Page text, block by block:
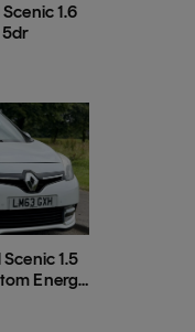
1.6
5dr
1.5
Energy